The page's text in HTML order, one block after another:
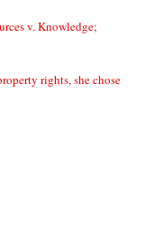
v. Knowledge;
rights, she chose